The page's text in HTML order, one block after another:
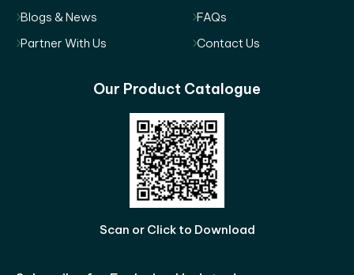
Blogs & News
FAQs
Partner With Us
Contact Us
Our Product Catalogue
Scan or Click to Download